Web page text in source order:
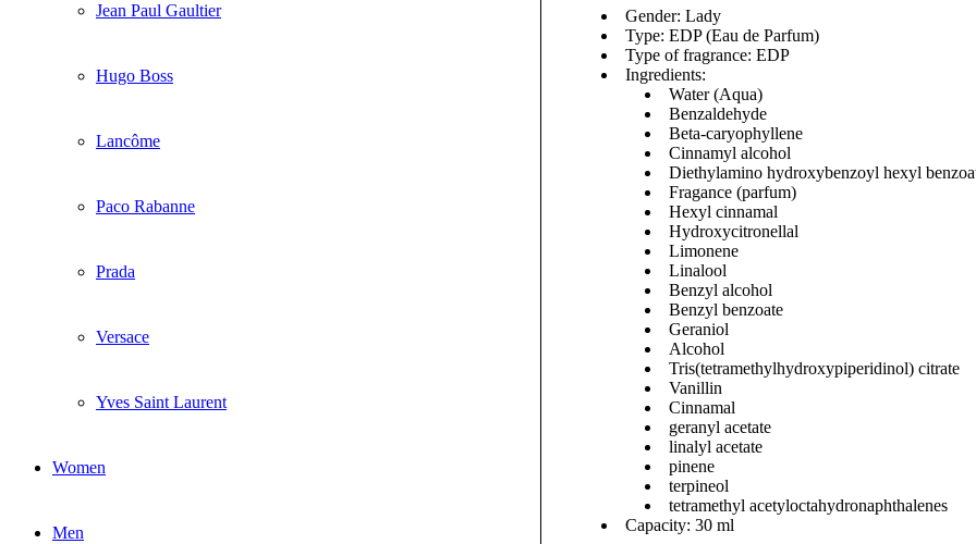
Jean Paul Gaultier
Hugo Boss
Lancôme
Paco Rabanne
Prada
Versace
Yves Saint Laurent
Women
Men
Gender: Lady
Type: EDP (Eau de Parfum)
Type of fragrance: EDP
Ingredients:
Water (Aqua)
Benzaldehyde
Beta-caryophyllene
Cinnamyl alcohol
Diethylamino hydroxybenzoyl hexyl
Fragance (parfum)
Hexyl cinnamal
Hydroxycitronellal
Limonene
Linalool
Benzyl alcohol
Benzyl benzoate
Geraniol
Alcohol
Tris(tetramethylhydroxypiperidinol) citrate
Vanillin
Cinnamal
geranyl acetate
linalyl acetate
pinene
terpineol
tetramethyl acetyloctahydronaphthalenes
Capacity: 30 ml